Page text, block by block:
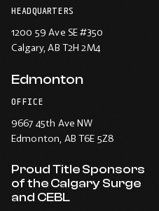
HEADQUARTERS
1200 59 Ave SE #350
Calgary, AB T2H 2M4
Edmonton
OFFICE
9667 45th Ave NW
Edmonton, AB T6E 5Z8
Proud Title Sponsors
of the Calgary Surge
and CEBL